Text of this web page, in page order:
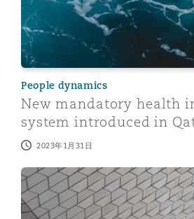
People dynamics
New mandatory health
system introduced in
2023年1月31日
Qatar announces new